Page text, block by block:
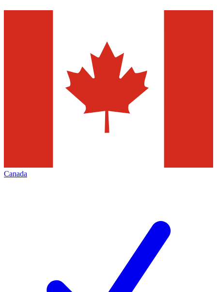
Canada